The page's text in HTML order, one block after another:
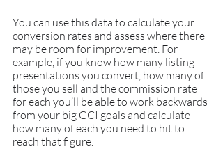
You can use this data to calculate your
conversion rates and assess where there
may be room for improvement. For
example, if you know how many listing
presentations you convert, how many of
those you sell and the commission rate
for each you’ll be able to work backwards
from your big GCI goals and calculate
how many of each you need to hit to
reach that figure.